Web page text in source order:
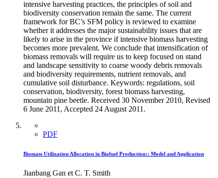
intensive harvesting practices, the principles of soil and
biodiversity conservation remain the same. The current
framework for BC’s SFM policy is reviewed to examine
whether it addresses the major sustainability issues that are
likely to arise in the province if intensive biomass harvesting
becomes more prevalent. We conclude that intensification of
biomass removals will require us to keep focused on stand
and landscape sensitivity to coarse woody debris removals
and biodiversity requirements, nutrient removals, and
cumulative soil disturbance. Keywords: regulations, soil
conservation, biodiversity, forest biomass harvesting,
mountain pine beetle. Received 30 November 2010, Revised
6 June 2011, Accepted 24 August 2011.
PDF
Biomass Utilization Allocation in Biofuel Production:: Model and Application
Jianbang Gan et C. T. Smith